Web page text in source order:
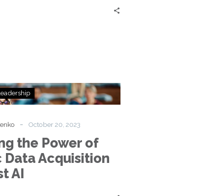
Harnessing
the
of
Data
Acquisition
for
- October 20, 2023
the Power of
Acquisition
AI